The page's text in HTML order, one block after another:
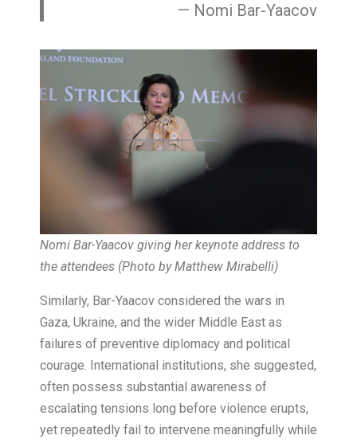
— Nomi Bar-Yaacov
Nomi Bar-Yaacov giving her keynote address to
the attendees (Photo by Matthew Mirabelli)
Similarly, Bar-Yaacov considered the wars in
Gaza, Ukraine, and the wider Middle East as
failures of preventive diplomacy and political
courage. International institutions, she suggested,
often possess substantial awareness of
escalating tensions long before violence erupts,
yet repeatedly fail to intervene meaningfully while